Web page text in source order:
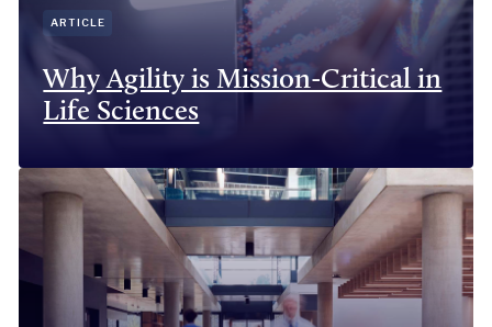
ARTICLE
Why Agility is Mission-Critical in
Life Sciences